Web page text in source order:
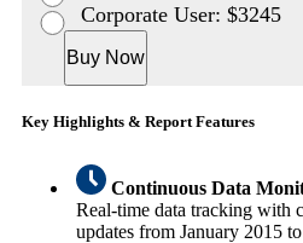
Corporate User: $3245
Buy Now
Key Highlights & Report Features
Continuous Data
Real-time data tracking with
updates from January 2015